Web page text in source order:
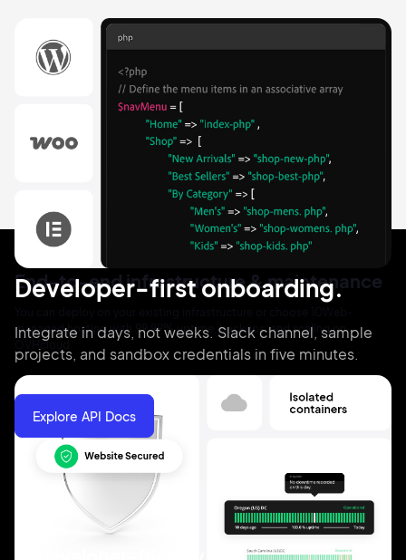
End-to-end infrastructure & maintenance
managed hosting with 99.99% uptime, backups, and scaling on
OVHcloud.
Developer-first onboarding.
Integrate in days, not weeks. Slack channel, sample
projects, and sandbox credentials in five minutes.
Explore API Docs